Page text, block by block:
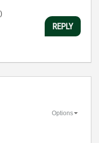
REPLY
Options